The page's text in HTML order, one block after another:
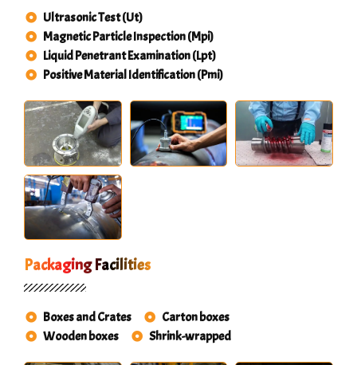
Ultrasonic Test (Ut)
Magnetic Particle Inspection (Mpi)
Liquid Penetrant Examination (Lpt)
Positive Material Identification (Pmi)
Packaging Facilities
Boxes and Crates
Carton boxes
Wooden boxes
Shrink-wrapped